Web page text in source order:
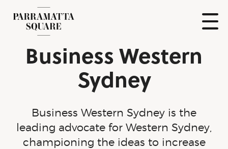
content
Parramatta
SquareBusiness Western
Sydney
Business Western Sydney is the
leading advocate for Western Sydney,
championing the ideas to increase